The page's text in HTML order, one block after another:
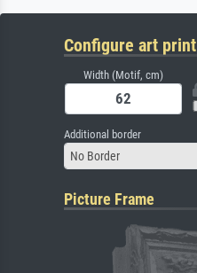
Configure art print
Width (Motif, cm)
Additional border
No Border
Picture Frame